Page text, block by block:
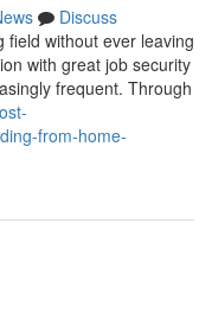
Discuss
field without ever leaving
with great job security
frequent. Through
from-home-